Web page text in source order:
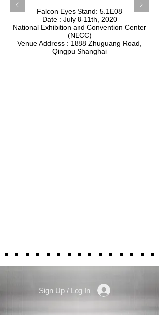
​Falcon Eyes Stand: 5.1E08
Date : July 8-11th, 2020
National Exhibition and Convention Center
(NECC)
Venue Address : 1888 Zhuguang Road,
Qingpu Shanghai
Sign Up / Log In